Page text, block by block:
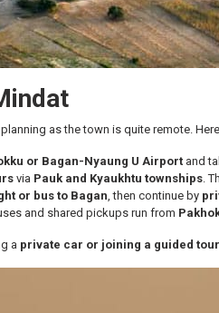
as the town is quite remote.
or Bagan-Nyaung U Airport and
via Pauk and Kyaukhtu townships.
or bus to Bagan, then continue by
and shared pickups run from
a private car or joining a guided tour